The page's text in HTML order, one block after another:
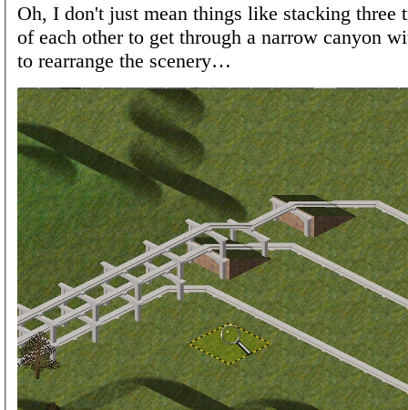
Oh, I don't just mean things like stacking three
of each other to get through a narrow canyon
to rearrange the scenery…